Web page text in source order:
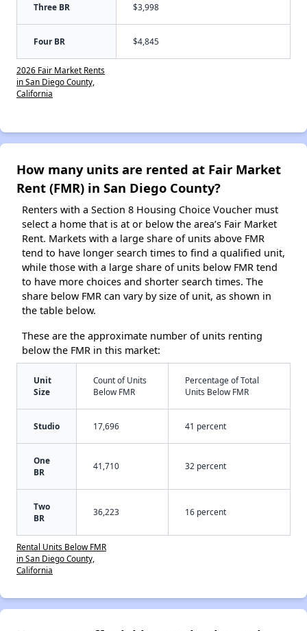
Three BR $3,998
Four BR $4,845
2026 Fair Market Rents
in San Diego County,
California
How many units are rented at Fair Market
Rent (FMR) in San Diego County?
Renters with a Section 8 Housing Choice Voucher must
select a home that is at or below the area’s Fair Market
Rent. Markets with a large share of units above FMR
tend to have longer search times to find a qualified unit,
while those with a large share of units below FMR tend
to have more choices and shorter search times. The
share below FMR can vary by size of unit, as shown in
the table below.
These are the approximate number of units renting
below the FMR in this market:
Unit
Size
Count of Units
Below FMR
Percentage of Total
Units Below FMR
Studio 17,696 41 percent
One
BR
41,710 32 percent
Two
BR
36,223 16 percent
Rental Units Below FMR
in San Diego County,
California